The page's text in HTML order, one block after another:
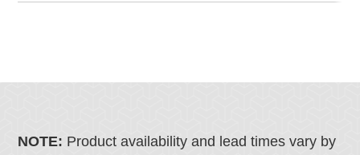
NOTE: Product availability and lead times vary by